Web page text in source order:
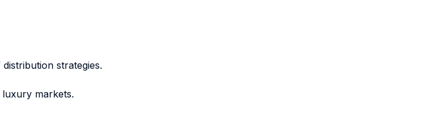
strategies.
luxury markets.